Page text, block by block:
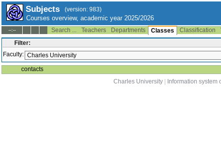
Subjects (version: 983)
Courses overview, academic year 2025/2026
--:-- Search ... Teachers Departments Classes Classification
Filter:
Faculty:
contacts
Charles University
Information